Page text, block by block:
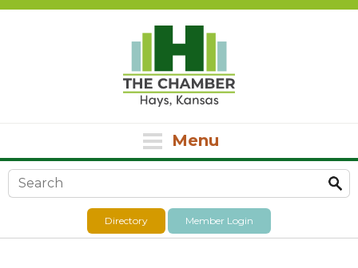
Menu
Search form
Directory Member Login